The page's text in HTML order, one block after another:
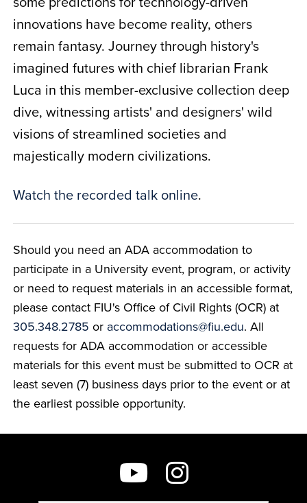
innovations have become reality, others
remain fantasy. Journey through history's
imagined futures with chief librarian Frank
Luca in this member-exclusive collection deep
dive, witnessing artists' and designers' wild
visions of streamlined societies and
majestically modern civilizations.
Watch the recorded talk online.
Should you need an ADA accommodation to
participate in a University event, program, or activity
or need to request materials in an accessible format,
please contact FIU's Office of Civil Rights (OCR) at
305.348.2785 or accommodations@fiu.edu. All
requests for ADA accommodation or accessible
materials for this event must be submitted to OCR at
least seven (7) business days prior to the event or at
the earliest possible opportunity.